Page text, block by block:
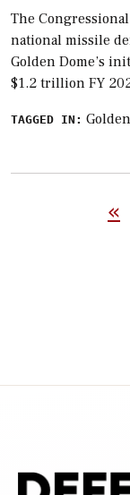
The
national missile
Golden Dome’s
$1.2 trillion FY
TAGGED IN:
«